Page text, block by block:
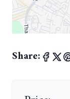
Share: